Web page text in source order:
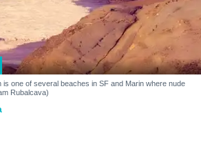
one of several beaches in SF and Marin where nude
Rubalcava)